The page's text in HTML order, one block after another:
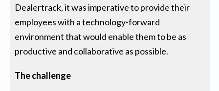
Dealertrack, it was imperative to provide their
employees with a technology-forward
environment that would enable them to be as
productive and collaborative as possible.
The challenge